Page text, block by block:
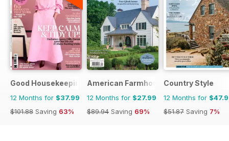
Good Housekeeping
12 Months for $37.99
$101.88 Saving 63%
American Farmhouse Style
12 Months for $27.99
$89.94 Saving 69%
Country Style
12 Months for
$51.87 Saving 7%